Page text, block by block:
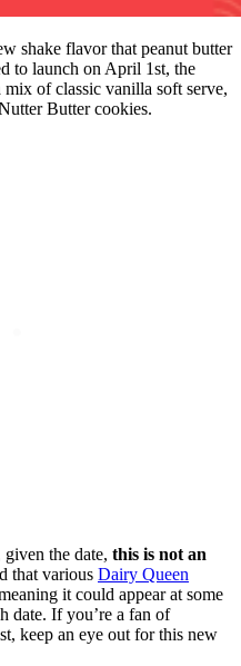
shake flavor that peanut butter
to launch on April 1st, the
mix of classic vanilla soft serve,
Butter cookies.
the date, this is not an
that various Dairy Queen
it could appear at some
date. If you’re a fan of
keep an eye out for this new